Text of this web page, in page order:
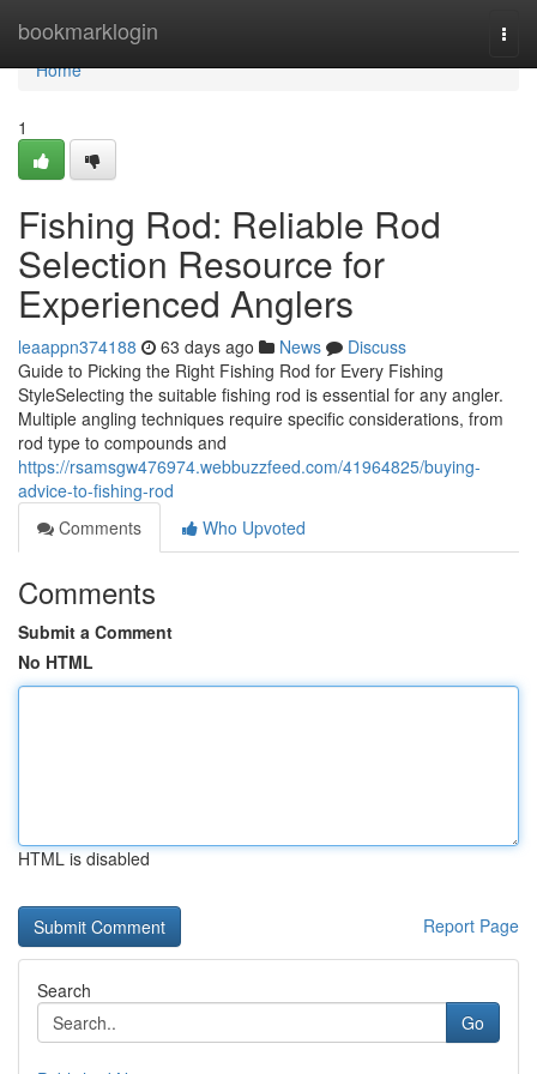
bookmarklogin
Home
Home
1
Fishing Rod: Reliable Rod
Selection Resource for
Experienced Anglers
leaappn374188 63 days ago News
Discuss
Guide to Picking the Right Fishing Rod for Every Fishing
StyleSelecting the suitable fishing rod is essential for any angler.
Multiple angling techniques require specific considerations, from
rod type to compounds and
https://rsamsgw476974.webbuzzfeed.com/41964825/buying-
advice-to-fishing-rod
Comments
Who Upvoted
Comments
Submit a Comment
No HTML
HTML is disabled
Report Page
Search
Go